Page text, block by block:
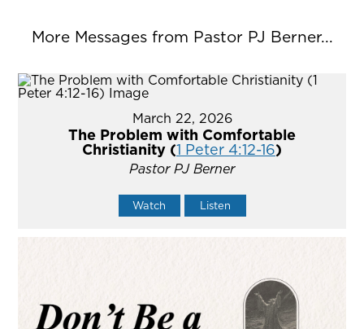
More Messages from Pastor PJ Berner...
March 22, 2026
The Problem with Comfortable
Christianity (1 Peter 4:12-16)
Pastor PJ Berner
Watch Listen